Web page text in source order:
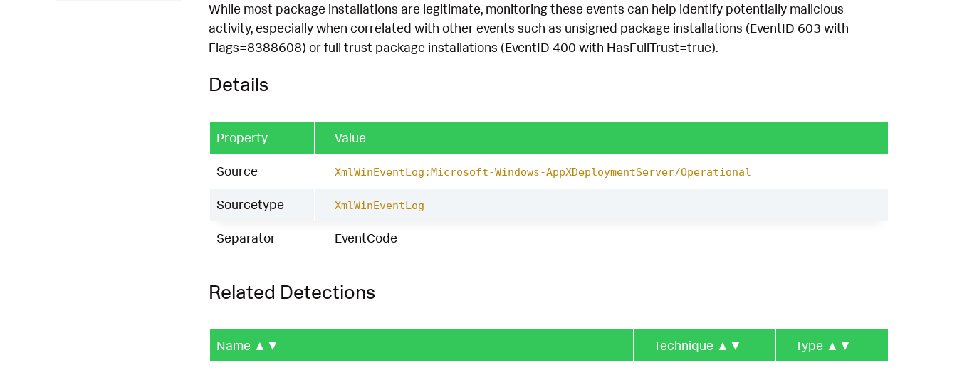
While most package installations are legitimate, monitoring these events can help identify potentially malicious
activity, especially when correlated with other events such as unsigned package installations (EventID 603 with
Flags=8388608) or full trust package installations (EventID 400 with HasFullTrust=true).
Details
Property Value
Source XmlWinEventLog:Microsoft-Windows-AppXDeploymentServer/Operational
Sourcetype XmlWinEventLog
Separator EventCode
Related Detections
Name ▲▼ Technique ▲▼ Type ▲▼